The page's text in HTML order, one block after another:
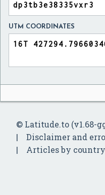
UTM COORDINATES
© Latitude.to (v1.68-
Disclaimer and
Articles by country